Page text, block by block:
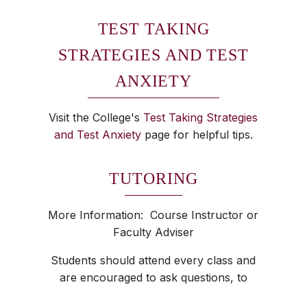
TEST TAKING
STRATEGIES AND TEST
ANXIETY
Visit the College's Test Taking Strategies
and Test Anxietypage for helpful tips.
TUTORING
More Information: Course Instructor or
Faculty Adviser
Students should attend every class and
are encouraged to ask questions, to